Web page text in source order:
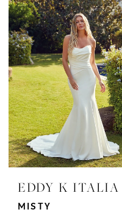
EDDY K ITALIA
MISTY